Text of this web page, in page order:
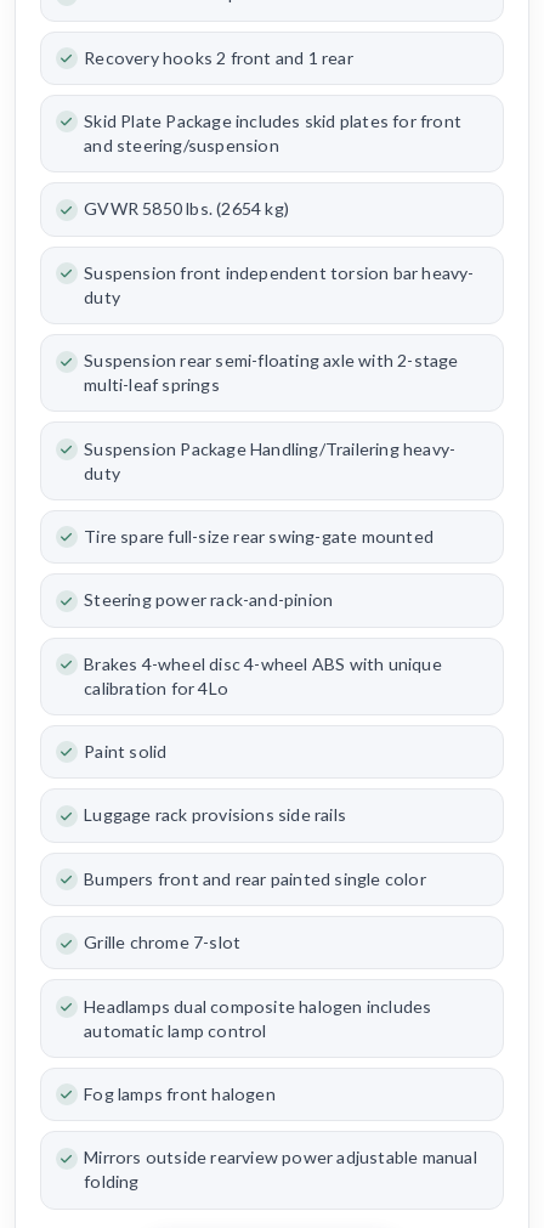
Recovery hooks 2 front and 1 rear
Skid Plate Package includes skid plates for front
and steering/suspension
GVWR 5850 lbs. (2654 kg)
Suspension front independent torsion bar heavy-
duty
Suspension rear semi-floating axle with 2-stage
multi-leaf springs
Suspension Package Handling/Trailering heavy-
duty
Tire spare full-size rear swing-gate mounted
Steering power rack-and-pinion
Brakes 4-wheel disc 4-wheel ABS with unique
calibration for 4Lo
Paint solid
Luggage rack provisions side rails
Bumpers front and rear painted single color
Grille chrome 7-slot
Headlamps dual composite halogen includes
automatic lamp control
Fog lamps front halogen
Mirrors outside rearview power adjustable manual
folding